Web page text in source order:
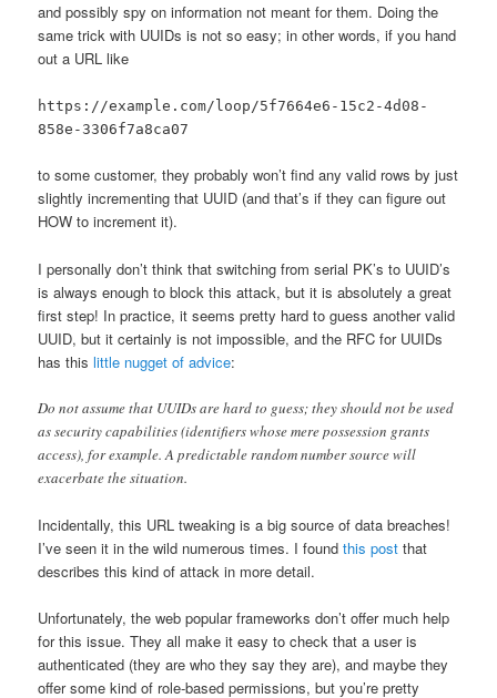
and possibly spy on information not meant for them. Doing the
same trick with UUIDs is not so easy; in other words, if you hand
out a URL like
https://example.com/loop/5f7664e6-15c2-4d08-
858e-3306f7a8ca07
to some customer, they probably won’t find any valid rows by just
slightly incrementing that UUID (and that’s if they can figure out
HOW to increment it).
I personally don’t think that switching from serial PK’s to UUID’s
is always enough to block this attack, but it is absolutely a great
first step! In practice, it seems pretty hard to guess another valid
UUID, but it certainly is not impossible, and the RFC for UUIDs
has thislittle nugget of advice:
Do not assume that UUIDs are hard to guess; they should not be used
as security capabilities (identifiers whose mere possession grants
access), for example. A predictable random number source will
exacerbate the situation.
Incidentally, this URL tweaking is a big source of data breaches!
I’ve seen it in the wild numerous times. I foundthis post that
describes this kind of attack in more detail.
Unfortunately, the web popular frameworks don’t offer much help
for this issue. They all make it easy to check that a user is
authenticated (they are who they say they are), and maybe they
offer some kind of role-based permissions, but you’re pretty